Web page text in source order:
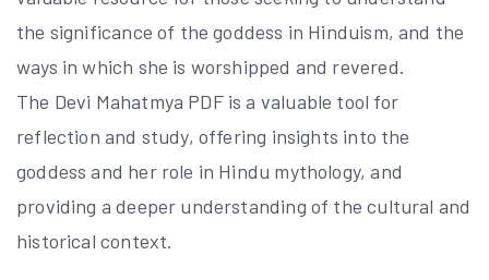
the significance of the goddess in Hinduism, and the
ways in which she is worshipped and revered.
The Devi Mahatmya PDF is a valuable tool for
reflection and study, offering insights into the
goddess and her role in Hindu mythology, and
providing a deeper understanding of the cultural and
historical context.